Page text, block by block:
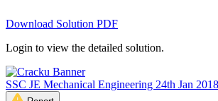
Download Solution PDF
Login to view the detailed solution.
SSC JE Mechanical Engineering 24th Jan